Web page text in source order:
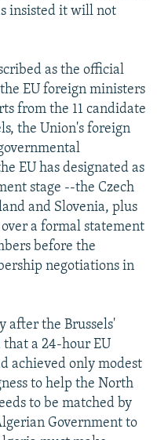
insisted it will not
as the official
EU foreign ministers
from the 11 candidate
the Union's foreign
EU has designated as
stage --the Czech
and Slovenia, plus
a formal statement
before the
negotiations in
after the Brussels'
a 24-hour EU
achieved only modest
to help the North
to be matched by
Government to